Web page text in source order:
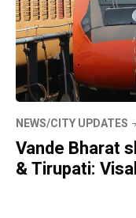
NEWS/CITY UPDATES
Vande Bharat
& Tirupati: